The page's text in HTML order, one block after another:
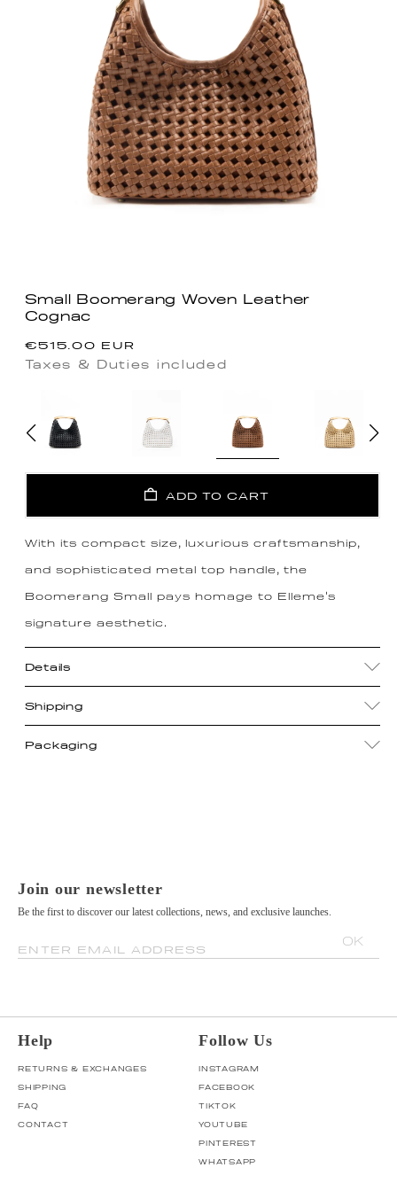
Small Boomerang Woven Leather
Cognac
Regular
price
€515.00 EUR
Taxes & Duties included
ADD TO CART
With its compact size, luxurious craftsmanship,
and sophisticated metal top handle, the
Boomerang Small pays homage to Elleme's
signature aesthetic.
Details
Shipping
Packaging
Join our newsletter
Be the first to discover our latest collections, news, and exclusive launches.
ENTER EMAIL ADDRESS
OK
Help
RETURNS & EXCHANGES
SHIPPING
FAQ
CONTACT
Follow Us
INSTAGRAM
FACEBOOK
TIKTOK
YOUTUBE
PINTEREST
WHATSAPP